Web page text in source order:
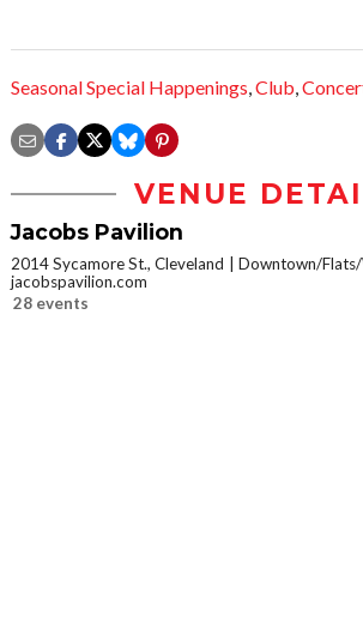
Seasonal Special Happenings,Club,
VENUE
Jacobs Pavilion
2014 Sycamore St., Cleveland
Downtown/
jacobspavilion.com
28 events